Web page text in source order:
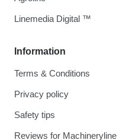
Information
Terms & Conditions
Privacy policy
Safety tips
Reviews for Machineryline
Linemedia Digital ™